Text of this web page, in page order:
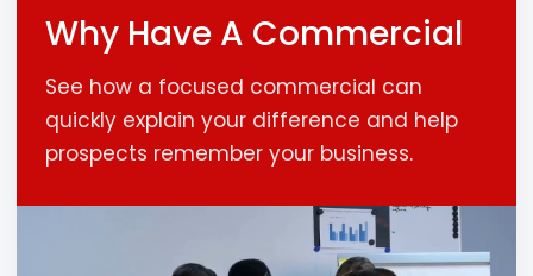
Why Have A Commercial
See how a focused commercial can
quickly explain your difference and help
prospects remember your business.